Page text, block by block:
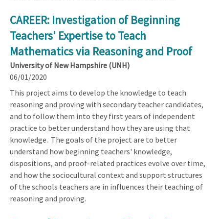
CAREER: Investigation of Beginning
Teachers' Expertise to Teach
Mathematics via Reasoning and Proof
University of New Hampshire (UNH)
06/01/2020
This project aims to develop the knowledge to teach
reasoning and proving with secondary teacher candidates,
and to follow them into they first years of independent
practice to better understand how they are using that
knowledge. The goals of the project are to better
understand how beginning teachers' knowledge,
dispositions, and proof-related practices evolve over time,
and how the sociocultural context and support structures
of the schools teachers are in influences their teaching of
reasoning and proving.